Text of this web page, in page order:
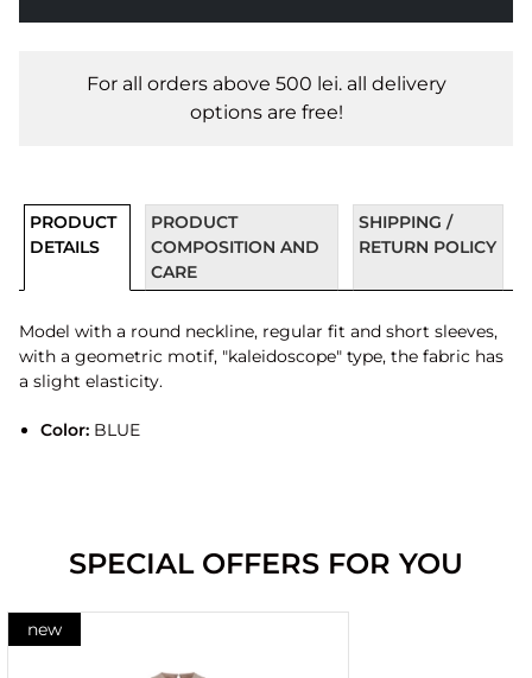
For all orders above 500 lei. all delivery
options are free!
PRODUCT
DETAILS
PRODUCT
COMPOSITION AND
CARE
SHIPPING /
RETURN POLICY
Model with a round neckline, regular fit and short sleeves,
with a geometric motif, "kaleidoscope" type, the fabric has
a slight elasticity.
Color:BLUE
SPECIAL OFFERS FOR YOU
new